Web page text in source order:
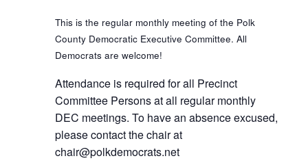
This is the regular monthly meeting of the Polk
County Democratic Executive Committee. All
Democrats are welcome!
Attendance is required for all Precinct
Committee Persons at all regular monthly
DEC meetings. To have an absence excused,
please contact the chair at
chair@polkdemocrats.net